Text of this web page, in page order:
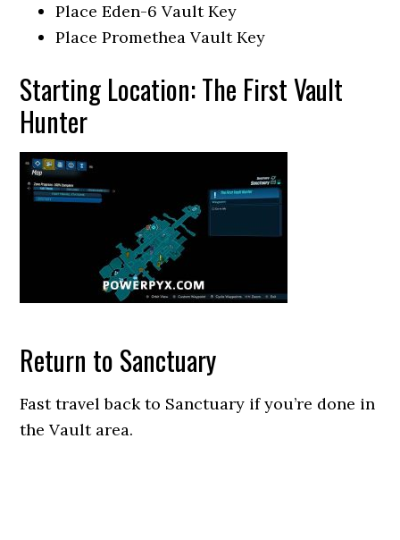
Place Eden-6 Vault Key
Place Promethea Vault Key
Starting Location: The First Vault
Hunter
Return to Sanctuary
Fast travel back to Sanctuary if you’re done in
the Vault area.